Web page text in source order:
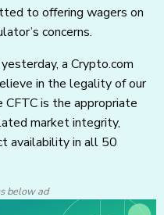
to offering wagers on
concerns.
a Crypto.com
in the legality of our
is the appropriate
market integrity,
availability in all 50
below ad